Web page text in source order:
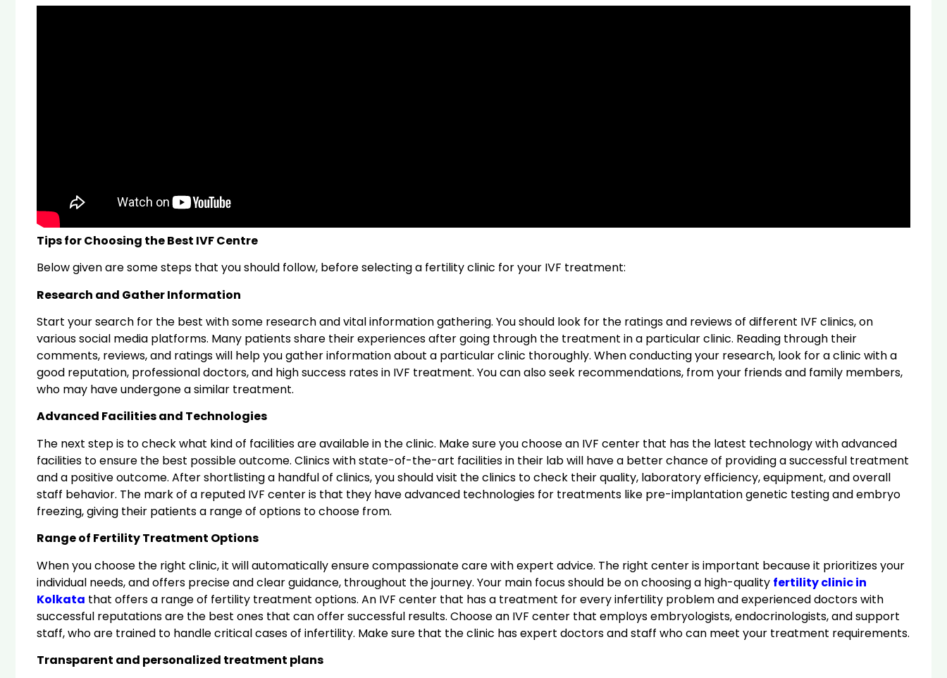
Tips for Choosing the Best IVF Centre
Below given are some steps that you should follow, before selecting a fertility clinic for your IVF treatment:
Research and Gather Information
Start your search for the best with some research and vital information gathering. You should look for the ratings and reviews of different IVF clinics, on
various social media platforms. Many patients share their experiences after going through the treatment in a particular clinic. Reading through their
comments, reviews, and ratings will help you gather information about a particular clinic thoroughly. When conducting your research, look for a clinic with a
good reputation, professional doctors, and high success rates in IVF treatment. You can also seek recommendations, from your friends and family members,
who may have undergone a similar treatment.
Advanced Facilities and Technologies
The next step is to check what kind of facilities are available in the clinic. Make sure you choose an IVF center that has the latest technology with advanced
facilities to ensure the best possible outcome. Clinics with state-of-the-art facilities in their lab will have a better chance of providing a successful treatment
and a positive outcome. After shortlisting a handful of clinics, you should visit the clinics to check their quality, laboratory efficiency, equipment, and overall
staff behavior. The mark of a reputed IVF center is that they have advanced technologies for treatments like pre-implantation genetic testing and embryo
freezing, giving their patients a range of options to choose from.
Range of Fertility Treatment Options
When you choose the right clinic, it will automatically ensure compassionate care with expert advice. The right center is important because it prioritizes your
individual needs, and offers precise and clear guidance, throughout the journey. Your main focus should be on choosing a high-quality fertility clinic in
Kolkata that offers a range of fertility treatment options. An IVF center that has a treatment for every infertility problem and experienced doctors with
successful reputations are the best ones that can offer successful results. Choose an IVF center that employs embryologists, endocrinologists, and support
staff, who are trained to handle critical cases of infertility. Make sure that the clinic has expert doctors and staff who can meet your treatment requirements.
Transparent and personalized treatment plans